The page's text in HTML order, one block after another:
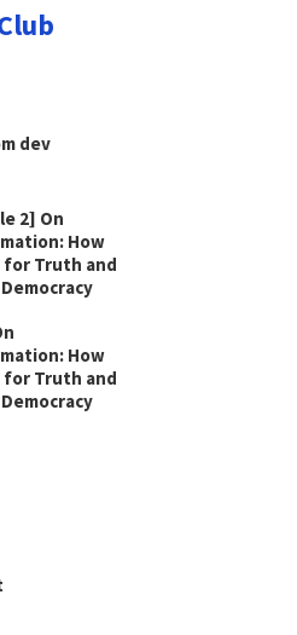
dev
2] On
How
Truth and
How
Truth and